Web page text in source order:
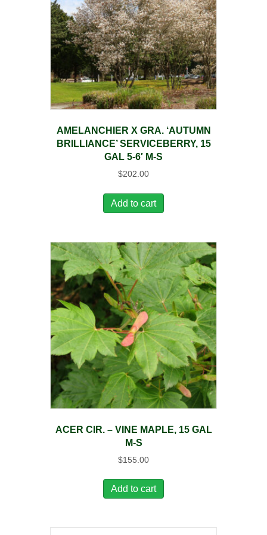
AMELANCHIER X GRA. ‘AUTUMN
BRILLIANCE’ SERVICEBERRY, 15
GAL 5-6′ M-S
$202.00
Add to cart
ACER CIR. – VINE MAPLE, 15 GAL
M-S
$155.00
Add to cart